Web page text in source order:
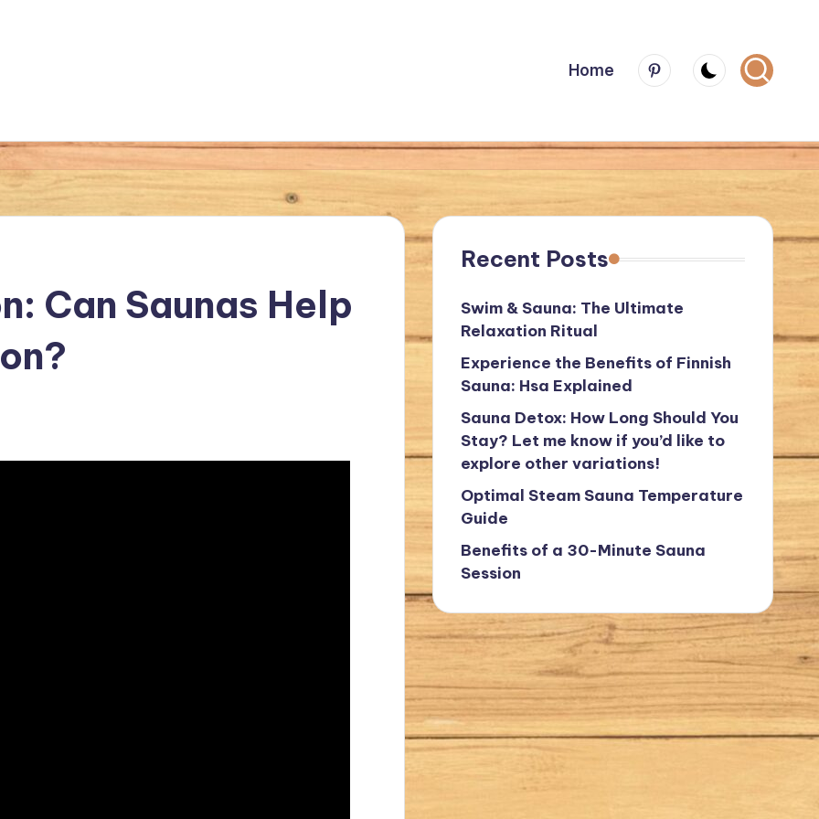
Home
Menu
Item
Can Saunas Help
Recent Posts
Swim & Sauna: The Ultimate
Relaxation Ritual
Experience the Benefits of Finnish
Sauna: Hsa Explained
Sauna Detox: How Long Should You
Stay? Let me know if you’d like to
explore other variations!
Optimal Steam Sauna Temperature
Guide
Benefits of a 30-Minute Sauna
Session